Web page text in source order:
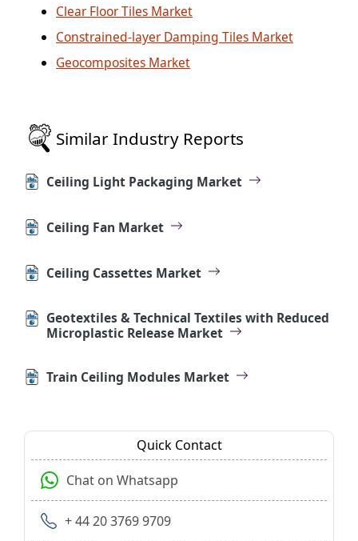
Clear Floor Tiles Market
Constrained-layer Damping Tiles Market
Geocomposites Market
Similar Industry Reports
Ceiling Light Packaging Market
Ceiling Fan Market
Ceiling Cassettes Market
Geotextiles & Technical Textiles with Reduced
Microplastic Release Market
Train Ceiling Modules Market
Quick Contact
Chat on Whatsapp
+ 44 20 3769 9709